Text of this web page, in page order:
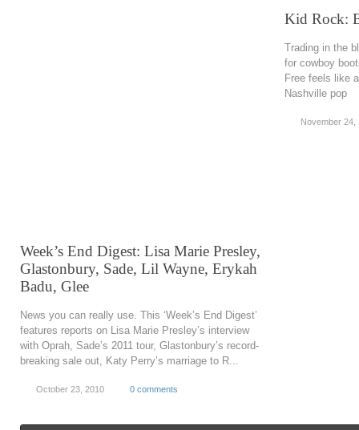
Kid Rock:
Trading in the
for cowboy
Free feels like
Nashville pop
November 24,
Week’s End Digest: Lisa Marie Presley,
Glastonbury, Sade, Lil Wayne, Erykah
Badu, Glee
News you can really use. This ‘Week’s End Digest’
features reports on Lisa Marie Presley’s interview
with Oprah, Sade’s 2011 tour, Glastonbury’s record-
breaking sale out, Katy Perry’s marriage to R...
October 23, 2010 0 comments